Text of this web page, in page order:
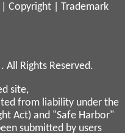
Copyright
Trademark
Rights Reserved.
site,
from liability under the
Act) and "Safe Harbor"
submitted by users